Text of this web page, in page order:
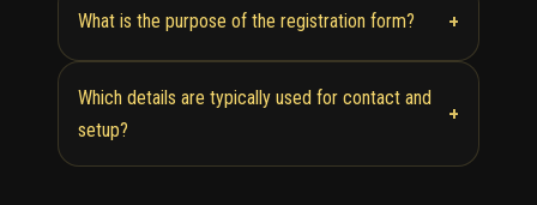
What is the purpose of the registration form? +
Which details are typically used for contact and
setup?
+